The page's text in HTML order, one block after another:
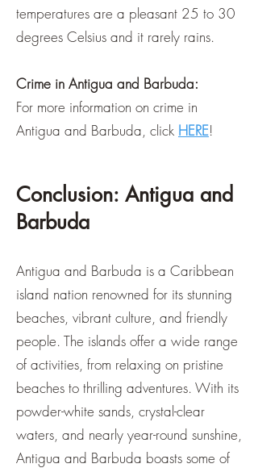
temperatures are a pleasant 25 to 30
degrees Celsius and it rarely rains.
Crime in Antigua and Barbuda:
For more information on crime in
Antigua and Barbuda, click HERE!
Conclusion: Antigua and
Barbuda
Antigua and Barbuda is a Caribbean
island nation renowned for its stunning
beaches, vibrant culture, and friendly
people. The islands offer a wide range
of activities, from relaxing on pristine
beaches to thrilling adventures. With its
powder-white sands, crystal-clear
waters, and nearly year-round sunshine,
Antigua and Barbuda boasts some of